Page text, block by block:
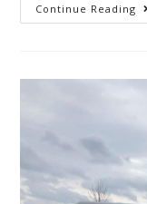
Continue Reading